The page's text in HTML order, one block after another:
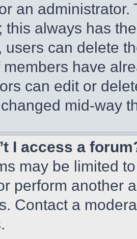
an
this always has
users can delete
members have
can edit or
mid-way
I access a
may be limited
perform another
Contact a